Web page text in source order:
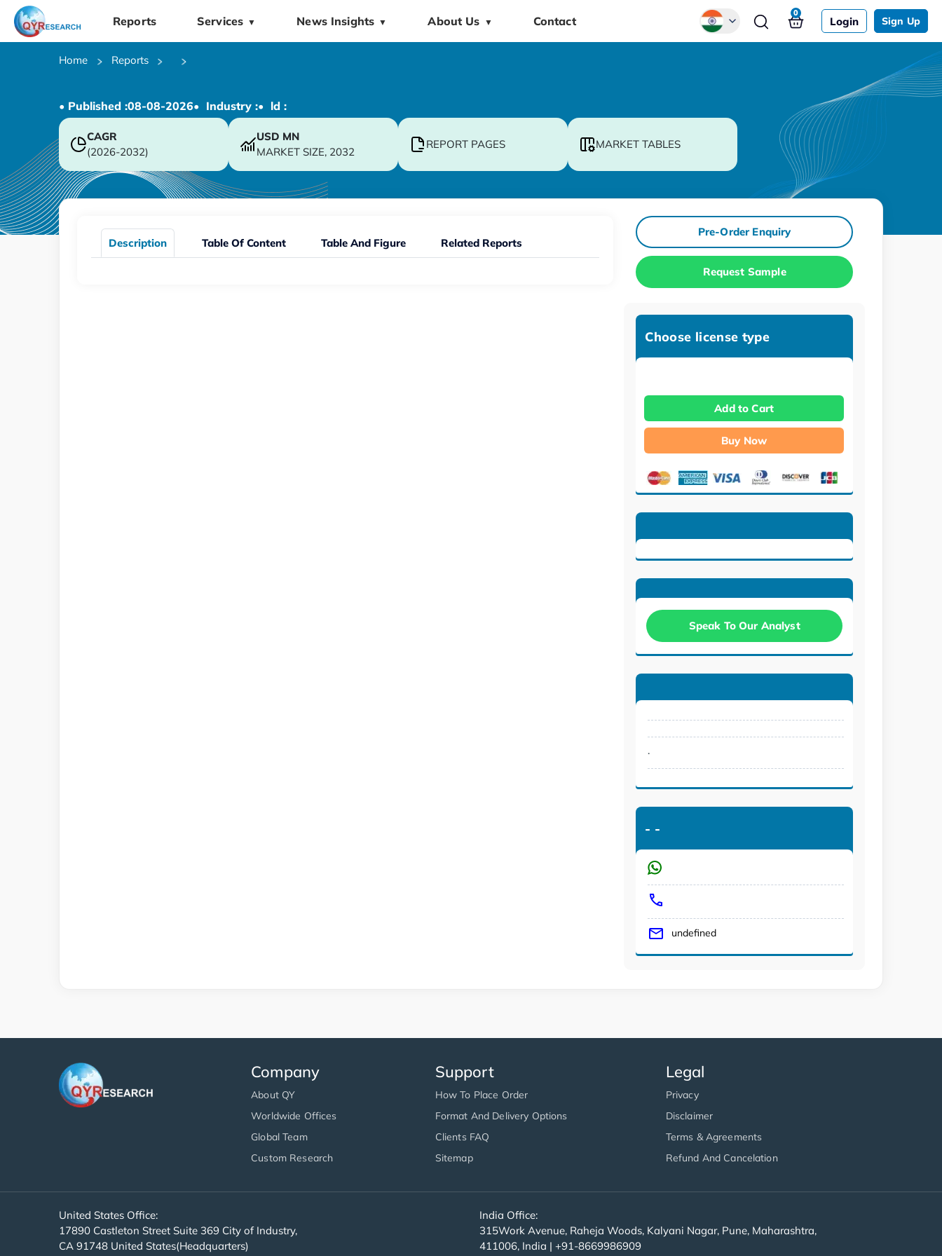
Reports Services ▼ News Insights ▼ About Us ▼ Contact Login Sign Up
0
Home Reports
• Published :08-08-2026• Industry :• ld :
CAGR
(2026-2032)
USD MN
MARKET SIZE, 2032
REPORT PAGES MARKET TABLES
Description Table Of Content Table And Figure Related Reports
Pre-Order Enquiry
Request Sample
Choose license type
Add to Cart
Buy Now
Speak To Our Analyst
.
- -
undefined
Company
About QY
Worldwide Offices
Global Team
Custom Research
Support
How To Place Order
Format And Delivery Options
Clients FAQ
Sitemap
Legal
Privacy
Disclaimer
Terms & Agreements
Refund And Cancelation
United States Office:
17890 Castleton Street Suite 369 City of Industry,
CA 91748 United States(Headquarters)
India Office:
315Work Avenue, Raheja Woods, Kalyani Nagar, Pune, Maharashtra,
411006, India | +91-8669986909